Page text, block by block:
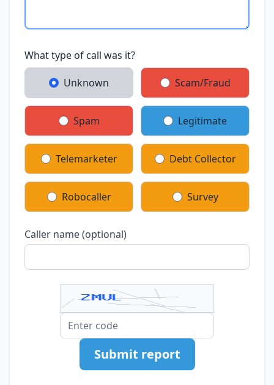
What type of call was it?
Unknown Scam/Fraud
Spam Legitimate
Telemarketer Debt Collector
Robocaller Survey
Caller name (optional)
Submit report